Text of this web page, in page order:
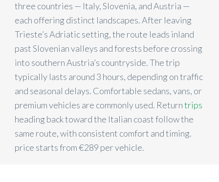
three countries — Italy, Slovenia, and Austria —
each offering distinct landscapes. After leaving
Trieste’s Adriatic setting, the route leads inland
past Slovenian valleys and forests before crossing
into southern Austria’s countryside. The trip
typically lasts around 3 hours, depending on traffic
and seasonal delays. Comfortable sedans, vans, or
premium vehicles are commonly used. Returntrips
heading back toward the Italian coast follow the
same route, with consistent comfort and timing.
price starts from €289 per vehicle.